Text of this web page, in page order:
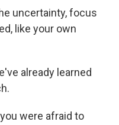
uncertainty, focus
like your own
already learned
were afraid to